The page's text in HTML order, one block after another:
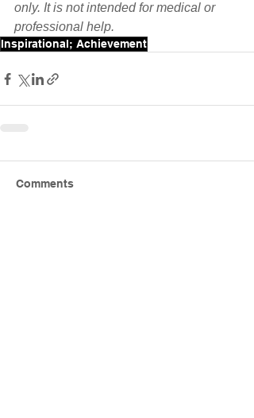
only. It is not intended for medical or
professional help.
Inspirational; Achievement
Comments